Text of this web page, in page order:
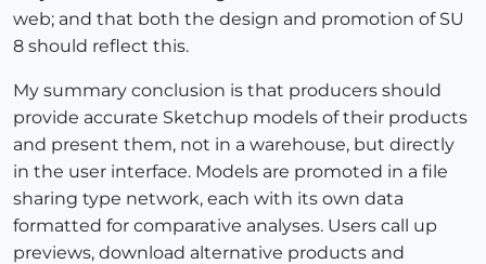
web; and that both the design and promotion of SU
8 should reflect this.
My summary conclusion is that producers should
provide accurate Sketchup models of their products
and present them, not in a warehouse, but directly
in the user interface. Models are promoted in a file
sharing type network, each with its own data
formatted for comparative analyses. Users call up
previews, download alternative products and